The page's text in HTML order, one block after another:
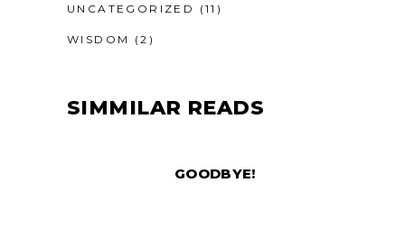
UNCATEGORIZED (11)
WISDOM (2)
SIMMILAR READS
GOODBYE!